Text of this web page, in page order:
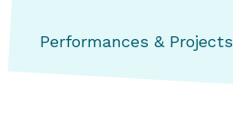
Performances & Projects